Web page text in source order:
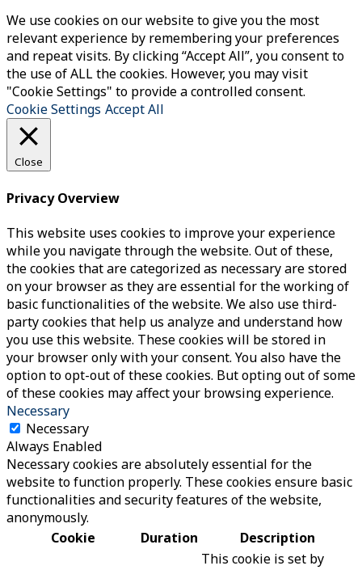
We use cookies on our website to give you the most
relevant experience by remembering your preferences
and repeat visits. By clicking “Accept All”, you consent to
the use of ALL the cookies. However, you may visit
"Cookie Settings" to provide a controlled consent.
Cookie Settings Accept All
Close
Privacy Overview
This website uses cookies to improve your experience
while you navigate through the website. Out of these,
the cookies that are categorized as necessary are stored
on your browser as they are essential for the working of
basic functionalities of the website. We also use third-
party cookies that help us analyze and understand how
you use this website. These cookies will be stored in
your browser only with your consent. You also have the
option to opt-out of these cookies. But opting out of some
of these cookies may affect your browsing experience.
Necessary
Necessary
Always Enabled
Necessary cookies are absolutely essential for the
website to function properly. These cookies ensure basic
functionalities and security features of the website,
anonymously.
Cookie
Duration Description
This cookie is set by